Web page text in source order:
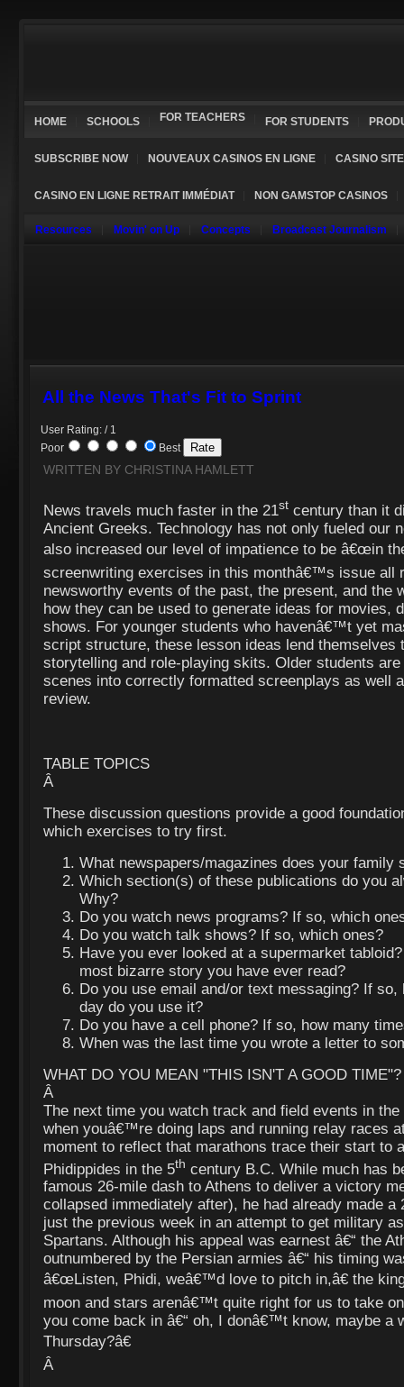
HOME SCHOOLS FOR TEACHERS FOR STUDENTS
SUBSCRIBE NOW NOUVEAUX CASINOS EN LIGNE CASINO
CASINO EN LIGNE RETRAIT IMMÉDIAT NON GAMSTOP CASINOS
Resources Movin' on Up Concepts Broadcast Journalism
All the News That's Fit to Sprint
User Rating: / 1
Poor
Best
WRITTEN BY CHRISTINA HAMLETT
News travels much faster in the 21st century than it
Ancient Greeks. Technology has not only fueled our
also increased our level of impatience to be â€œin
screenwriting exercises in this monthâ€™s issue all
newsworthy events of the past, the present, and the
how they can be used to generate ideas for movies,
shows. For younger students who havenâ€™t yet
script structure, these lesson ideas lend themselves
storytelling and role-playing skits. Older students
scenes into correctly formatted screenplays as well
review.
TABLE TOPICS
Â
These discussion questions provide a good
which exercises to try first.
What newspapers/magazines does your family
Which section(s) of these publications do you
Why?
Do you watch news programs? If so, which
Do you watch talk shows? If so, which ones?
Have you ever looked at a supermarket
most bizarre story you have ever read?
Do you use email and/or text messaging? If so,
day do you use it?
Do you have a cell phone? If so, how many
When was the last time you wrote a letter to
WHAT DO YOU MEAN "THIS ISN'T A GOOD TIME"?
Â
The next time you watch track and field events in
when youâ€™re doing laps and running relay races
moment to reflect that marathons trace their start to
Phidippides in the 5th century B.C. While much has
famous 26-mile dash to Athens to deliver a victory
collapsed immediately after), he had already made a
just the previous week in an attempt to get military
Spartans. Although his appeal was earnest â€“ the
outnumbered by the Persian armies â€“ his timing
â€œListen, Phidi, weâ€™d love to pitch in,â€ the
moon and stars arenâ€™t quite right for us to take
you come back in â€“ oh, I donâ€™t know, maybe a
Thursday?â€
Â